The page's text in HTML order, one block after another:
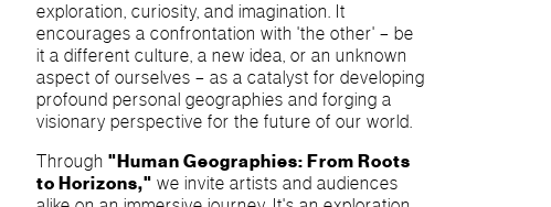
exploration, curiosity, and imagination. It
encourages a confrontation with 'the other' – be
it a different culture, a new idea, or an unknown
aspect of ourselves – as a catalyst for developing
profound personal geographies and forging a
visionary perspective for the future of our world.
Through "Human Geographies: From Roots
to Horizons," we invite artists and audiences